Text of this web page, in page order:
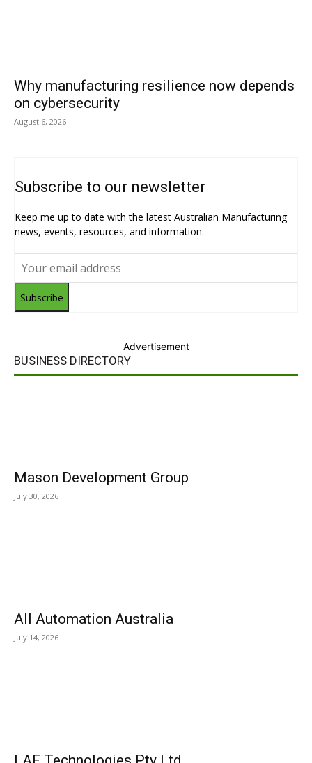
Why manufacturing resilience now depends
on cybersecurity
August 6, 2026
Subscribe to our newsletter
Keep me up to date with the latest Australian Manufacturing
news, events, resources, and information.
Subscribe
Advertisement
BUSINESS DIRECTORY
Mason Development Group
July 30, 2026
All Automation Australia
July 14, 2026